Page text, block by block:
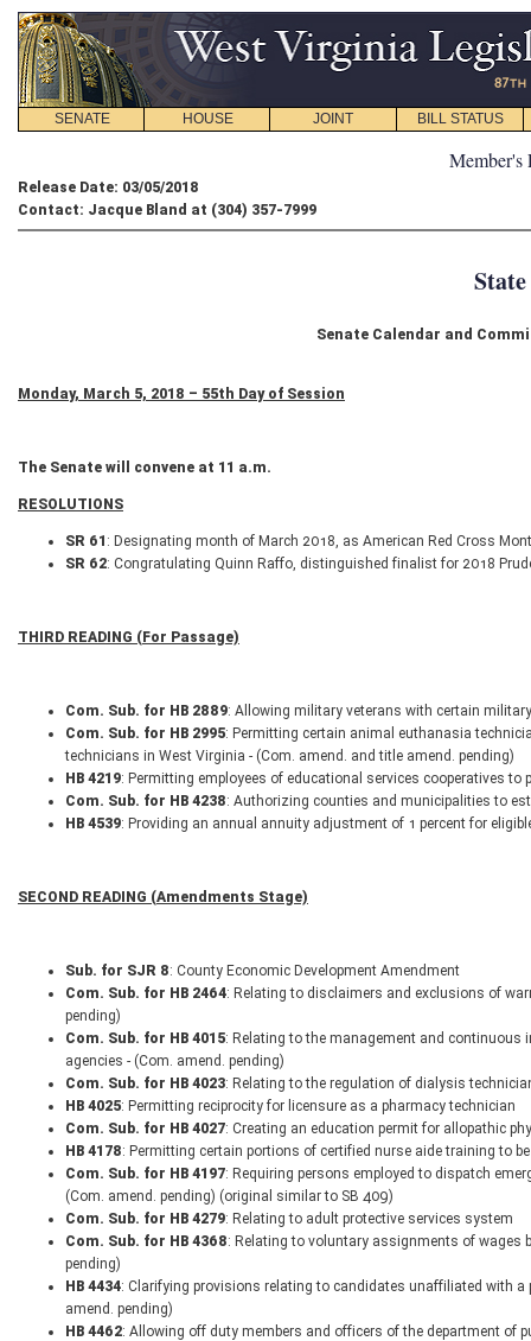
SENATE HOUSE JOINT BILL STATUS
Member's
Release Date: 03/05/2018
Contact: Jacque Bland at (304) 357-7999
Senate Calendar and
Monday, March 5, 2018 – 55th Day of Session
The Senate will convene at 11 a.m.
RESOLUTIONS
SR 61 : Designating month of March 2018, as American Red Cross
SR 62: Congratulating Quinn Raffo, distinguished finalist for 2018
THIRD READING (For Passage)
Com. Sub. for HB 2889: Allowing military veterans with certain
Com. Sub. for HB 2995: Permitting certain animal euthanasia
technicians in West Virginia - (Com. amend. and title amend. pending)
HB 4219: Permitting employees of educational services cooperatives to
Com. Sub. for HB 4238: Authorizing counties and municipalities to
HB 4539: Providing an annual annuity adjustment of 1 percent for
SECOND READING (Amendments Stage)
Sub. for SJR 8: County Economic Development Amendment
Com. Sub. for HB 2464: Relating to disclaimers and exclusions of
pending)
Com. Sub. for HB 4015: Relating to the management and continuous
agencies - (Com. amend. pending)
Com. Sub. for HB 4023: Relating to the regulation of dialysis
HB 4025: Permitting reciprocity for licensure as a pharmacy technician
Com. Sub. for HB 4027: Creating an education permit for allopathic
HB 4178: Permitting certain portions of certified nurse aide training to
Com. Sub. for HB 4197: Requiring persons employed to dispatch
(Com. amend. pending) (original similar to SB 409)
Com. Sub. for HB 4279: Relating to adult protective services system
Com. Sub. for HB 4368: Relating to voluntary assignments of wages
pending)
HB 4434: Clarifying provisions relating to candidates unaffiliated with
amend. pending)
HB 4462: Allowing off duty members and officers of the department of